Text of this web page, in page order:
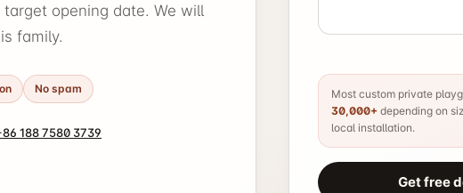
opening date. We will
family.
No spam
188 7580 3739
Most custom private
30,000+ depending on
local installation.
Get free